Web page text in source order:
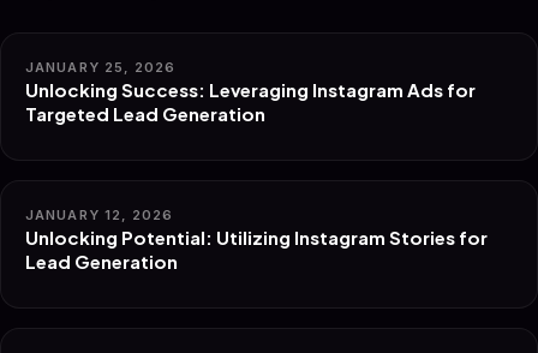
JANUARY 25, 2026
Unlocking Success: Leveraging Instagram Ads for
Targeted Lead Generation
JANUARY 12, 2026
Unlocking Potential: Utilizing Instagram Stories for
Lead Generation